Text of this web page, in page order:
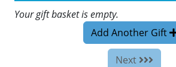
Your gift basket is empty.
Add Another Gift
Next